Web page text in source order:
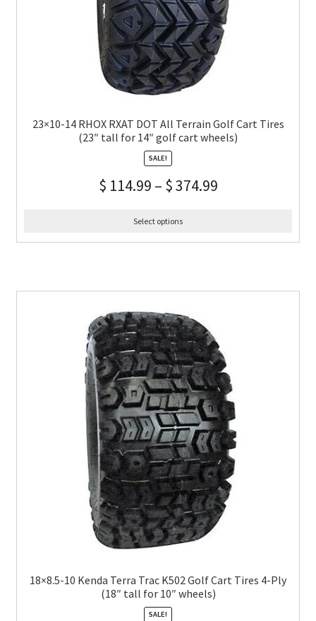
23×10-14 RHOX RXAT DOT All Terrain Golf Cart Tires
(23″ tall for 14″ golf cart wheels)
SALE!
$ 114.99 – $374.99
Select options
18×8.5-10 Kenda Terra Trac K502 Golf Cart Tires 4-Ply
(18″ tall for 10″ wheels)
SALE!